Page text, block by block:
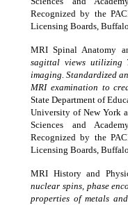
Recognized by the
Licensing Boards,
MRI Spinal Anatomy
sagittal views utilizing
imaging. Standardized
MRI examination to
State Department of
University of New York
Sciences and
Recognized by the
Licensing Boards,
MRI History and
nuclear spins, phase
properties of metals